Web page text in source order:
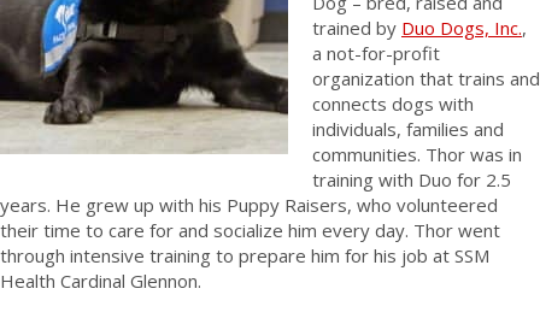
trained by Duo Dogs, Inc.,
a not-for-profit
organization that trains and
connects dogs with
individuals, families and
communities. Thor was in
training with Duo for 2.5
years. He grew up with his Puppy Raisers, who volunteered
their time to care for and socialize him every day. Thor went
through intensive training to prepare him for his job at SSM
Health Cardinal Glennon.